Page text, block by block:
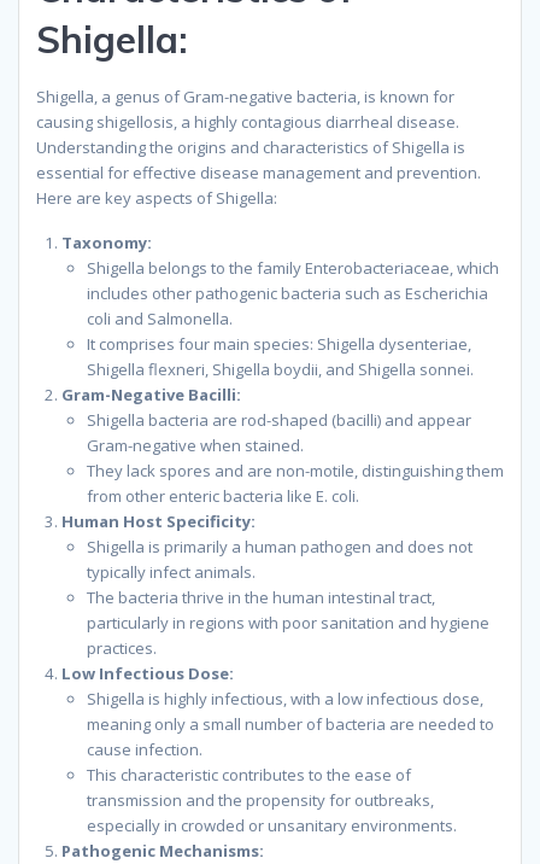
Shigella:
Shigella, a genus of Gram-negative bacteria, is known for
causing shigellosis, a highly contagious diarrheal disease.
Understanding the origins and characteristics of Shigella is
essential for effective disease management and prevention.
Here are key aspects of Shigella:
Taxonomy:
Shigella belongs to the family Enterobacteriaceae, which
includes other pathogenic bacteria such as Escherichia
coli and Salmonella.
It comprises four main species: Shigella dysenteriae,
Shigella flexneri, Shigella boydii, and Shigella sonnei.
Gram-Negative Bacilli:
Shigella bacteria are rod-shaped (bacilli) and appear
Gram-negative when stained.
They lack spores and are non-motile, distinguishing them
from other enteric bacteria like E. coli.
Human Host Specificity:
Shigella is primarily a human pathogen and does not
typically infect animals.
The bacteria thrive in the human intestinal tract,
particularly in regions with poor sanitation and hygiene
practices.
Low Infectious Dose:
Shigella is highly infectious, with a low infectious dose,
meaning only a small number of bacteria are needed to
cause infection.
This characteristic contributes to the ease of
transmission and the propensity for outbreaks,
especially in crowded or unsanitary environments.
Pathogenic Mechanisms: